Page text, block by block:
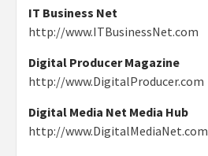
IT Business Net
http://www.ITBusinessNet.com
Digital Producer Magazine
http://www.DigitalProducer.com
Digital Media Net Media Hub
http://www.DigitalMediaNet.com